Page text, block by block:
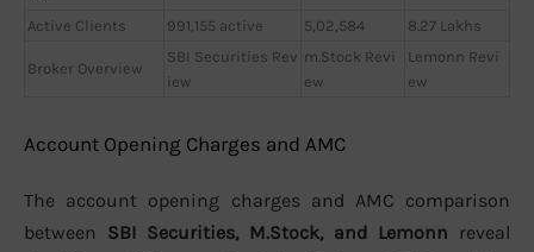
Active Clients 991,155 active 5,02,584 8.27 Lakhs
Broker Overview
SBI Securities Rev
iew
m.Stock Revi
ew
Lemonn Revi
ew
Account Opening Charges and AMC
The account opening charges and AMC comparison
between SBI Securities, M.Stock, and Lemonn reveal